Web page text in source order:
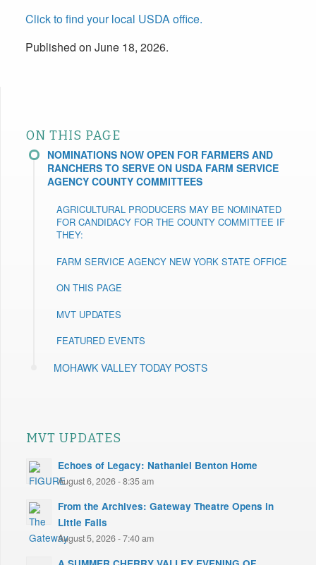
Click to find your local USDA office.
Published on June 18, 2026.
ON THIS PAGE
NOMINATIONS NOW OPEN FOR FARMERS AND
RANCHERS TO SERVE ON USDA FARM SERVICE
AGENCY COUNTY COMMITTEES
AGRICULTURAL PRODUCERS MAY BE NOMINATED
FOR CANDIDACY FOR THE COUNTY COMMITTEE IF
THEY:
FARM SERVICE AGENCY NEW YORK STATE OFFICE
ON THIS PAGE
MVT UPDATES
FEATURED EVENTS
MOHAWK VALLEY TODAY POSTS
MVT UPDATES
Echoes of Legacy: Nathaniel Benton Home
August 6, 2026 - 8:35 am
From the Archives: Gateway Theatre Opens in
Little Falls
August 5, 2026 - 7:40 am